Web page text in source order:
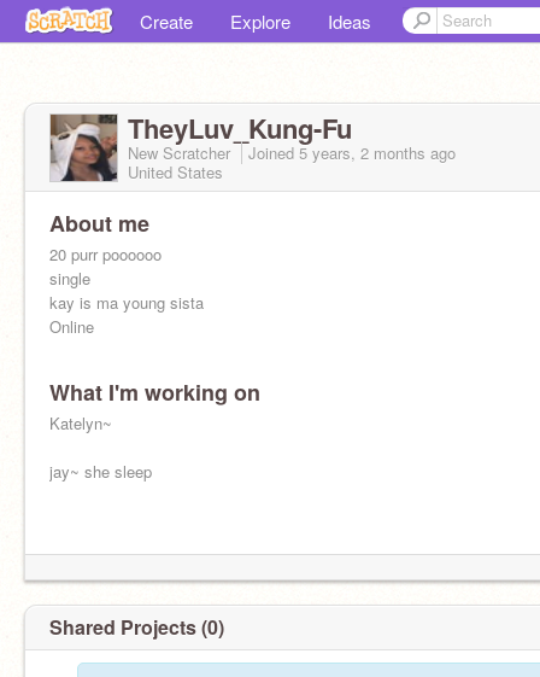
Create Explore Ideas
TheyLuv_Kung-Fu
New Scratcher Joined 5 years, 2 months ago
United States
About me
20 purr poooooo
single
kay is ma young sista
Online
What I'm working on
Katelyn~
jay~ she sleep
Shared Projects (0)